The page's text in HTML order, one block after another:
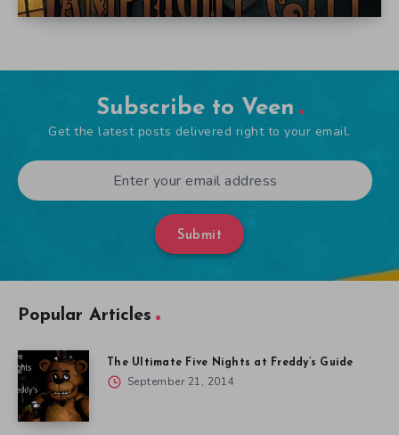
Subscribe to Veen
Get the latest posts delivered right to your email.
Submit
Popular Articles
The Ultimate Five Nights at Freddy’s Guide
September 21, 2014